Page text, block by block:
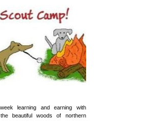
learning and earning with
beautiful woods of northern